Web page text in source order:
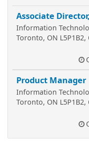
Associate
Information
Toronto, ON L5P1B2,
Product Manager
Information
Toronto, ON L5P1B2,